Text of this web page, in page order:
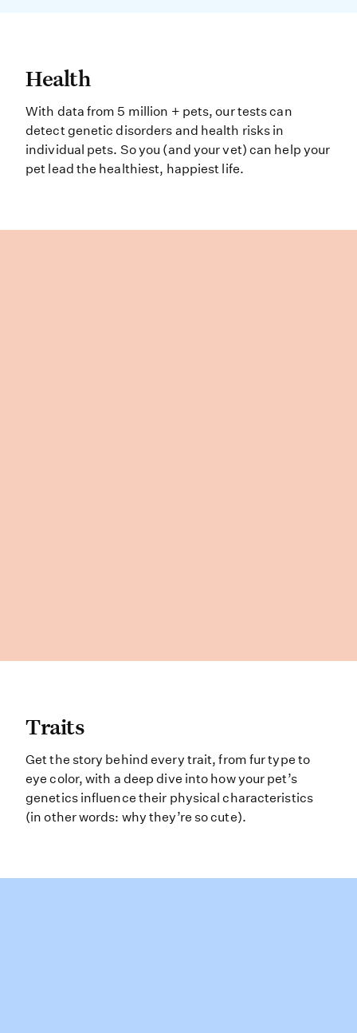
Health With data from 5 million +
Health
With data from 5 million + pets, our tests can
detect genetic disorders and health risks in
individual pets. So you (and your vet) can help your
pet lead the healthiest, happiest life.
Traits Get the story behind every
Traits
Get the story behind every trait, from fur type to
eye color, with a deep dive into how your pet’s
genetics influence their physical characteristics
(in other words: why they’re so cute).